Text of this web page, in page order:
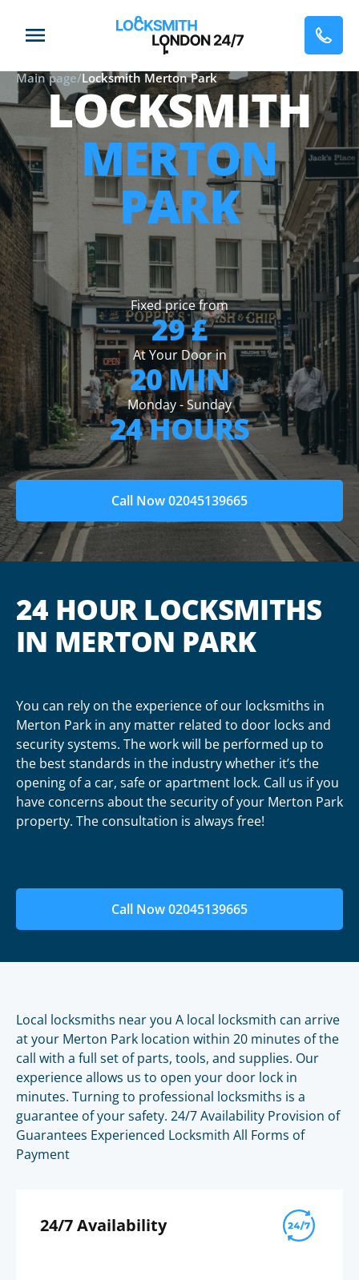
Main page/Locksmith Merton Park
LOCKSMITH
MERTON
PARK
Fixed price from
29 £
At Your Door in
20 MIN
Monday - Sunday
24 HOURS
Call Now 02045139665
24 HOUR LOCKSMITHS
IN MERTON PARK
You can rely on the experience of our locksmiths in
Merton Park in any matter related to door locks and
security systems. The work will be performed up to
the best standards in the industry whether it’s the
opening of a car, safe or apartment lock. Call us if you
have concerns about the security of your Merton Park
property. The consultation is always free!
Call Now 02045139665
Local locksmiths near you A local locksmith can arrive
at your Merton Park location within 20 minutes of the
call with a full set of parts, tools, and supplies. Our
experience allows us to open your door lock in
minutes. Turning to professional locksmiths is a
guarantee of your safety. 24/7 Availability Provision of
Guarantees Experienced Locksmith All Forms of
Payment
24/7 Availability